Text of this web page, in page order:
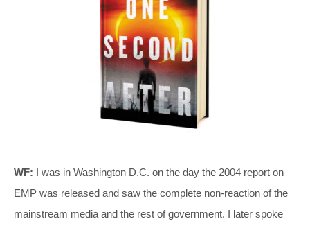
WF: I was in Washington D.C. on the day the 2004 report on
EMP was released and saw the complete non-reaction of the
mainstream media and the rest of government. I later spoke